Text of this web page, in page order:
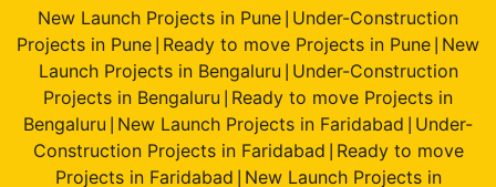
New Launch Projects in Pune Under-Construction
Projects in Pune Ready to move Projects in Pune New
Launch Projects in Bengaluru Under-Construction
Projects in Bengaluru Ready to move Projects in
Bengaluru New Launch Projects in Faridabad Under-
Construction Projects in Faridabad Ready to move
Projects in Faridabad New Launch Projects in